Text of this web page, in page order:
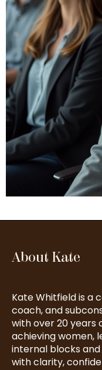
About Kate
Kate Whitfield is a
coach, and
with over 20 years
achieving women,
internal blocks
with clarity,